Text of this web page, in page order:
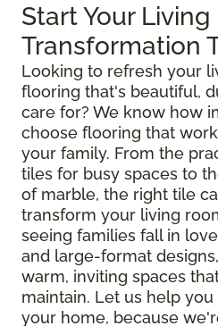
Start Your Living
Transformation
Looking to refresh your
flooring that's beautiful,
care for? We know how
choose flooring that
your family. From the
tiles for busy spaces to
of marble, the right tile
transform your living
seeing families fall in
and large-format
warm, inviting spaces
maintain. Let us help
your home, because